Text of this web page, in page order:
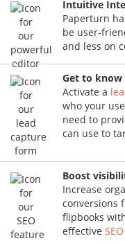
Intuitive
Paperturn
be user-
and less on
Get to know
Activate a
who your
need to
can use to
Boost
Increase
conversions
flipbooks
effective